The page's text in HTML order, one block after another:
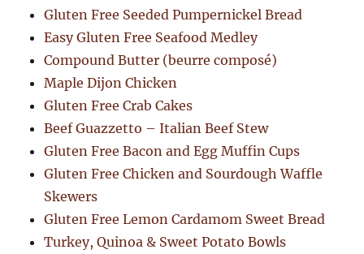
Gluten Free Seeded Pumpernickel Bread
Easy Gluten Free Seafood Medley
Compound Butter (beurre composé)
Maple Dijon Chicken
Gluten Free Crab Cakes
Beef Guazzetto – Italian Beef Stew
Gluten Free Bacon and Egg Muffin Cups
Gluten Free Chicken and Sourdough Waffle
Skewers
Gluten Free Lemon Cardamom Sweet Bread
Turkey, Quinoa & Sweet Potato Bowls